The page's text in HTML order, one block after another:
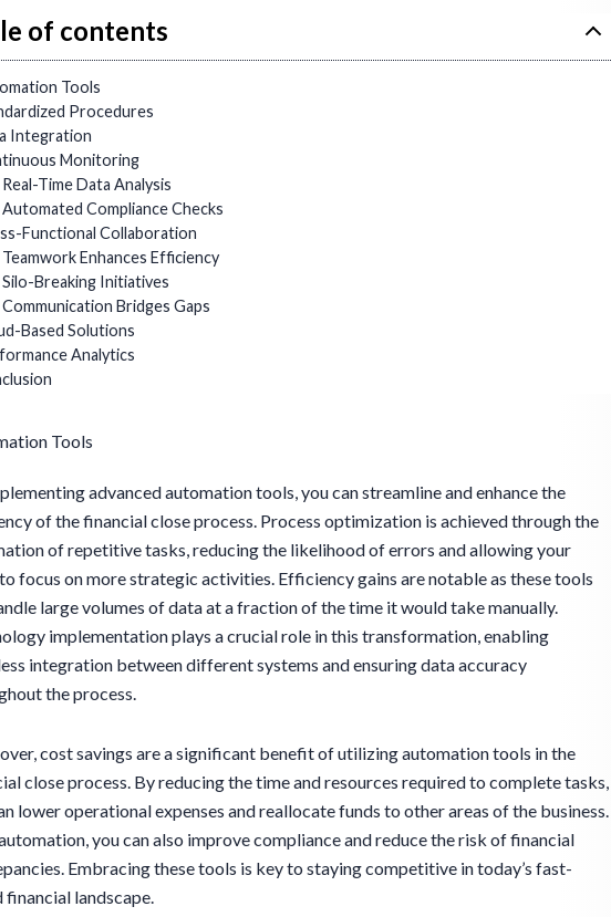
of contents
Tools
Procedures
Integration
Monitoring
Real-Time Data Analysis
Automated Compliance Checks
Functional Collaboration
Teamwork Enhances Efficiency
Silo-Breaking Initiatives
Communication Bridges Gaps
Based Solutions
Analytics
Tools
advanced automation tools, you can streamline and enhance the
of the financial close process. Process optimization is achieved through the
of repetitive tasks, reducing the likelihood of errors and allowing your
focus on more strategic activities. Efficiency gains are notable as these tools
large volumes of data at a fraction of the time it would take manually.
implementation plays a crucial role in this transformation, enabling
integration between different systems and ensuring data accuracy
the process.
cost savings are a significant benefit of utilizing automation tools in the
close process. By reducing the time and resources required to complete tasks,
lower operational expenses and reallocate funds to other areas of the business.
you can also improve compliance and reduce the risk of financial
Embracing these tools is key to staying competitive in today’s fast-
financial landscape.